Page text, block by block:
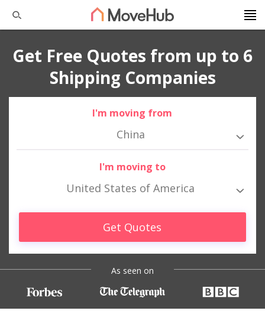
Get Free Quotes from up to 6
Shipping Companies
I'm moving from
China
I'm moving to
United States of America
Get Quotes
As seen on